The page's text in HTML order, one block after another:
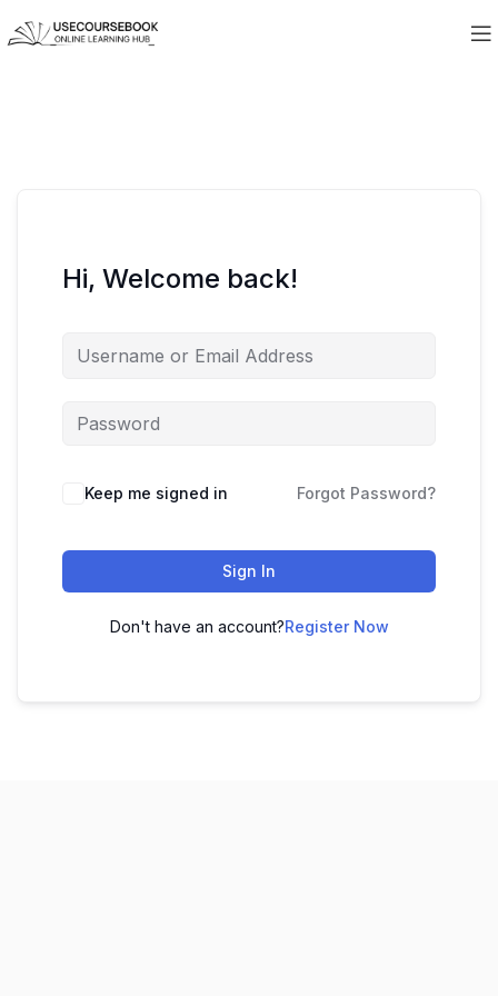
Hi, Welcome back!
Keep me signed in Forgot Password?
Sign In
Don't have an account?Register Now